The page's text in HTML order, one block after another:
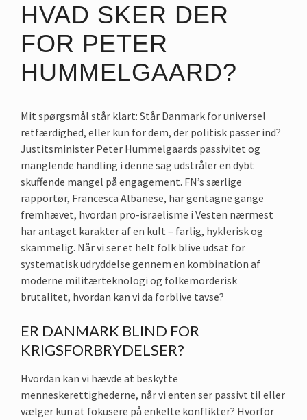
HVAD SKER DER
FOR PETER
HUMMELGAARD?
Mit spørgsmål står klart: Står Danmark for universel
retfærdighed, eller kun for dem, der politisk passer ind?
Justitsminister Peter Hummelgaards passivitet og
manglende handling i denne sag udstråler en dybt
skuffende mangel på engagement. FN’s særlige
rapportør, Francesca Albanese, har gentagne gange
fremhævet, hvordan pro-israelisme i Vesten nærmest
har antaget karakter af en kult – farlig, hyklerisk og
skammelig. Når vi ser et helt folk blive udsat for
systematisk udryddelse gennem en kombination af
moderne militærteknologi og folkemorderisk
brutalitet, hvordan kan vi da forblive tavse?
ER DANMARK BLIND FOR
KRIGSFORBRYDELSER?
Hvordan kan vi hævde at beskytte
menneskerettighederne, når vi enten ser passivt til eller
vælger kun at fokusere på enkelte konflikter? Hvorfor